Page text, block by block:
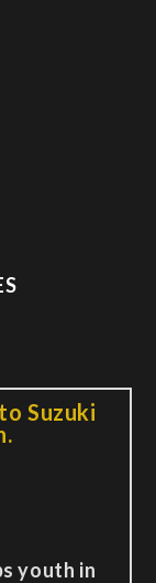
Suzuki
youth in